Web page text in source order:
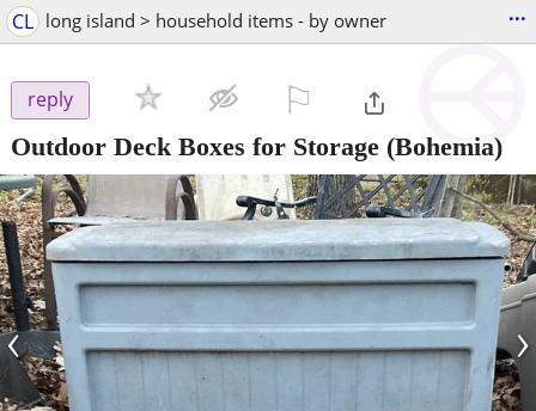
CL long island > household items - by owner ...
reply
Outdoor Deck Boxes for Storage (Bohemia)
‹ ›